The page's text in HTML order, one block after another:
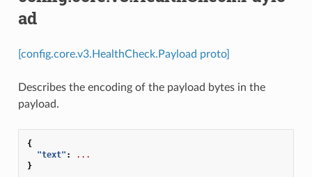
ad
[config.core.v3.HealthCheck.Payload proto]
Describes the encoding of the payload bytes in the
payload.
{
"text" :
...
}